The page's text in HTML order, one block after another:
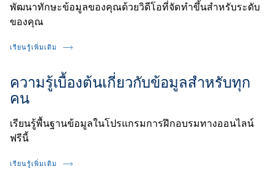
พัฒนาทักษะข้อมูลของคุณด้วยวิดีโอที่จัดทำขึ้นสำหรับระดับ
ของคุณ
เรียนรู้เพิ่มเติม
ความรู้เบื้องต้นเกี่ยวกับข้อมูลสำหรับทุก
คน
เรียนรู้พื้นฐานข้อมูลในโปรแกรมการฝึกอบรมทางออนไลน์
ฟรีนี้
เรียนรู้เพิ่มเติม